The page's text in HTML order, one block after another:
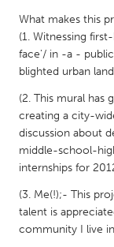
UNITED KINGDOM
Glasgow
Ann Arbor, MI
Baltimore, MD
Chicago, IL
What makes this
(1. Witnessing
face'/ in -a -
blighted urban
(2. This mural has
creating a city-
discussion about
middle-school-
internships for
(3. Me(!);- This
talent is
community I live